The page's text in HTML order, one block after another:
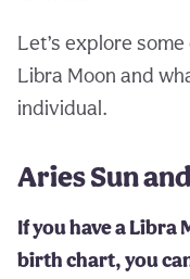
Let’s explore
Libra Moon and
individual.
Aries Sun
If you have a Libra
birth chart, you